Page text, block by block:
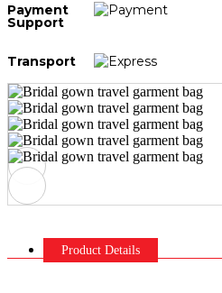
Payment
Support
Transport
Product Details